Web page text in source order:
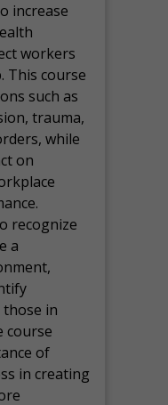
increase
workers
This course
such as
trauma,
while
on
recognize
a
in
course
of
in creating